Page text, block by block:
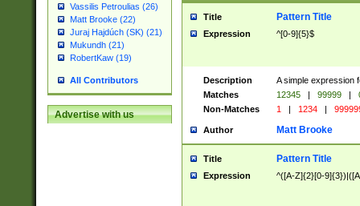
Vassilis Petroulias (26)
Matt Brooke (22)
Juraj Hajdúch (SK) (21)
Mukundh (21)
RobertKaw (19)
All Contributors
Advertise with us
Title Pattern Title
Expression ^[0-9]{5}$
Description
A simple expression
Matches
12345 | 99999 |
Non-Matches
1 | 1234 |
Author Matt Brooke
Title Pattern Title
Expression ^([A-Z]{2}[0-